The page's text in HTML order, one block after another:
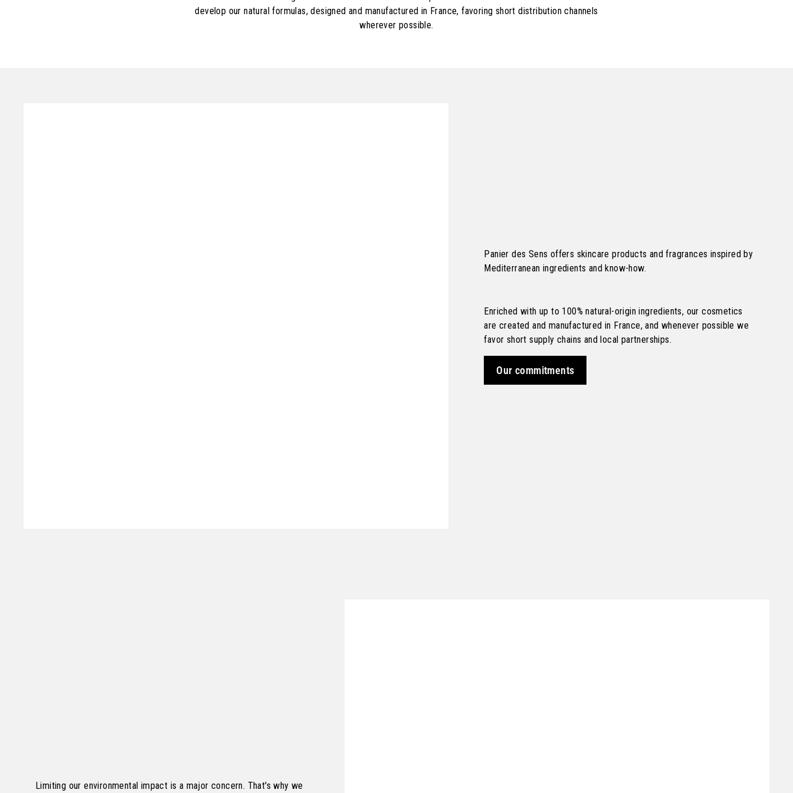
develop our natural formulas, designed and manufactured in France, favoring short distribution channels
wherever possible.
Panier des Sens offers skincare products and fragrances inspired by
Mediterranean ingredients and know-how.
Enriched with up to 100% natural-origin ingredients, our cosmetics
are created and manufactured in France, and whenever possible we
favor short supply chains and local partnerships.
Our commitments
Limiting our environmental impact is a major concern. That's why we